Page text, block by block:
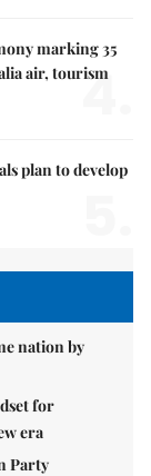
marking 35
air, tourism
4.
plan to develop
nation by
for
era
Party